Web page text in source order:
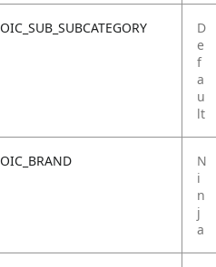
OIC_SUB_SUBCATEGORY
D
e
f
a
u
lt
OIC_BRAND
N
i
n
j
a